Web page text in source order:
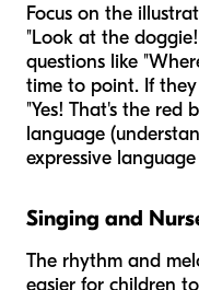
Focus on the
"Look at the
questions like
time to point. If
"Yes! That's the red
language
expressive
Singing and
The rhythm and
easier for children